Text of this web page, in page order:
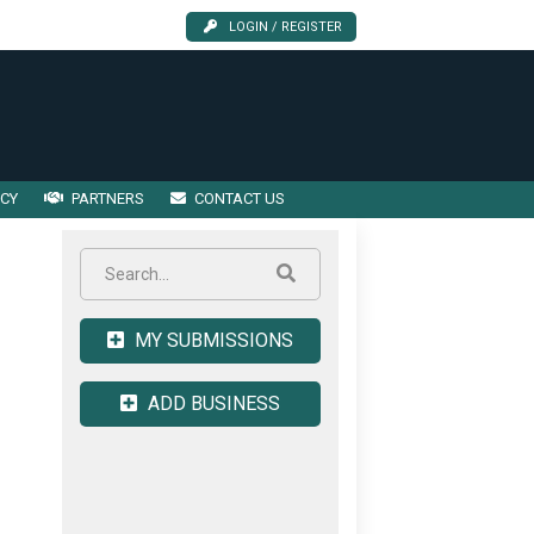
LOGIN / REGISTER
PARTNERS CONTACT US
MY SUBMISSIONS
ADD BUSINESS